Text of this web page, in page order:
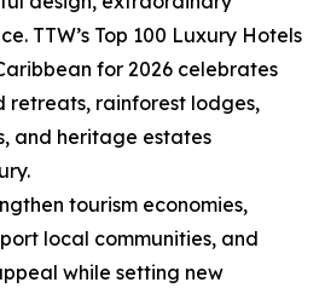
TTW’s Top 100 Luxury Hotels
for 2026 celebrates
retreats, rainforest lodges,
and heritage estates
tourism economies,
local communities, and
while setting new